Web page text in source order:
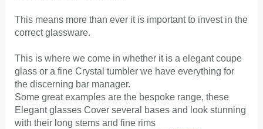
This means more than ever it is important to invest in the
correct glassware.
This is where we come in whether it is a elegant coupe
glass or a fine Crystal tumbler we have everything for
the discerning bar manager.
Some great examples are the bespoke range, these
Elegant glasses Cover several bases and look stunning
with their long stems and fine rims